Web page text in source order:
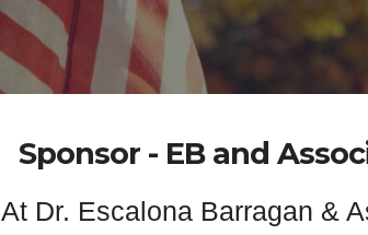
Sponsor - EB and
At Dr. Escalona Barragan &